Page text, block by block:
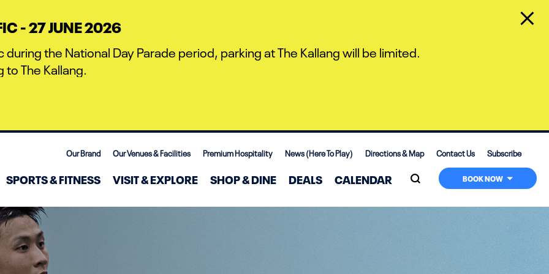
- 27 JUNE 2026
the National Day Parade period, parking at The Kallang will be limited.
The Kallang.
Our Brand Our Venues & Facilities Premium Hospitality News (Here To Play) Directions & Map Contact Us Subscribe
SPORTS & FITNESS VISIT & EXPLORE SHOP & DINE DEALS CALENDAR BOOK NOW